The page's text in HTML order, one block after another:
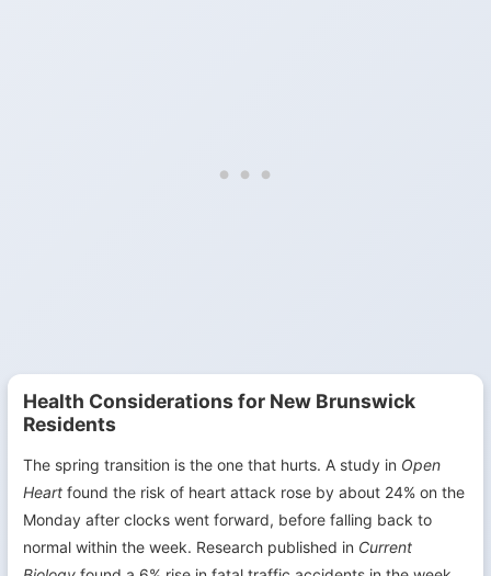
Health Considerations for New Brunswick
Residents
The spring transition is the one that hurts. A study in Open
Heart found the risk of heart attack rose by about 24% on the
Monday after clocks went forward, before falling back to
normal within the week. Research published in Current